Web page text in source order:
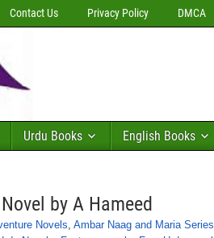
Contact Us Privacy Policy DMCA
Urdu Books English Books
by A Hameed
Novels, Ambar Naag and Maria Series